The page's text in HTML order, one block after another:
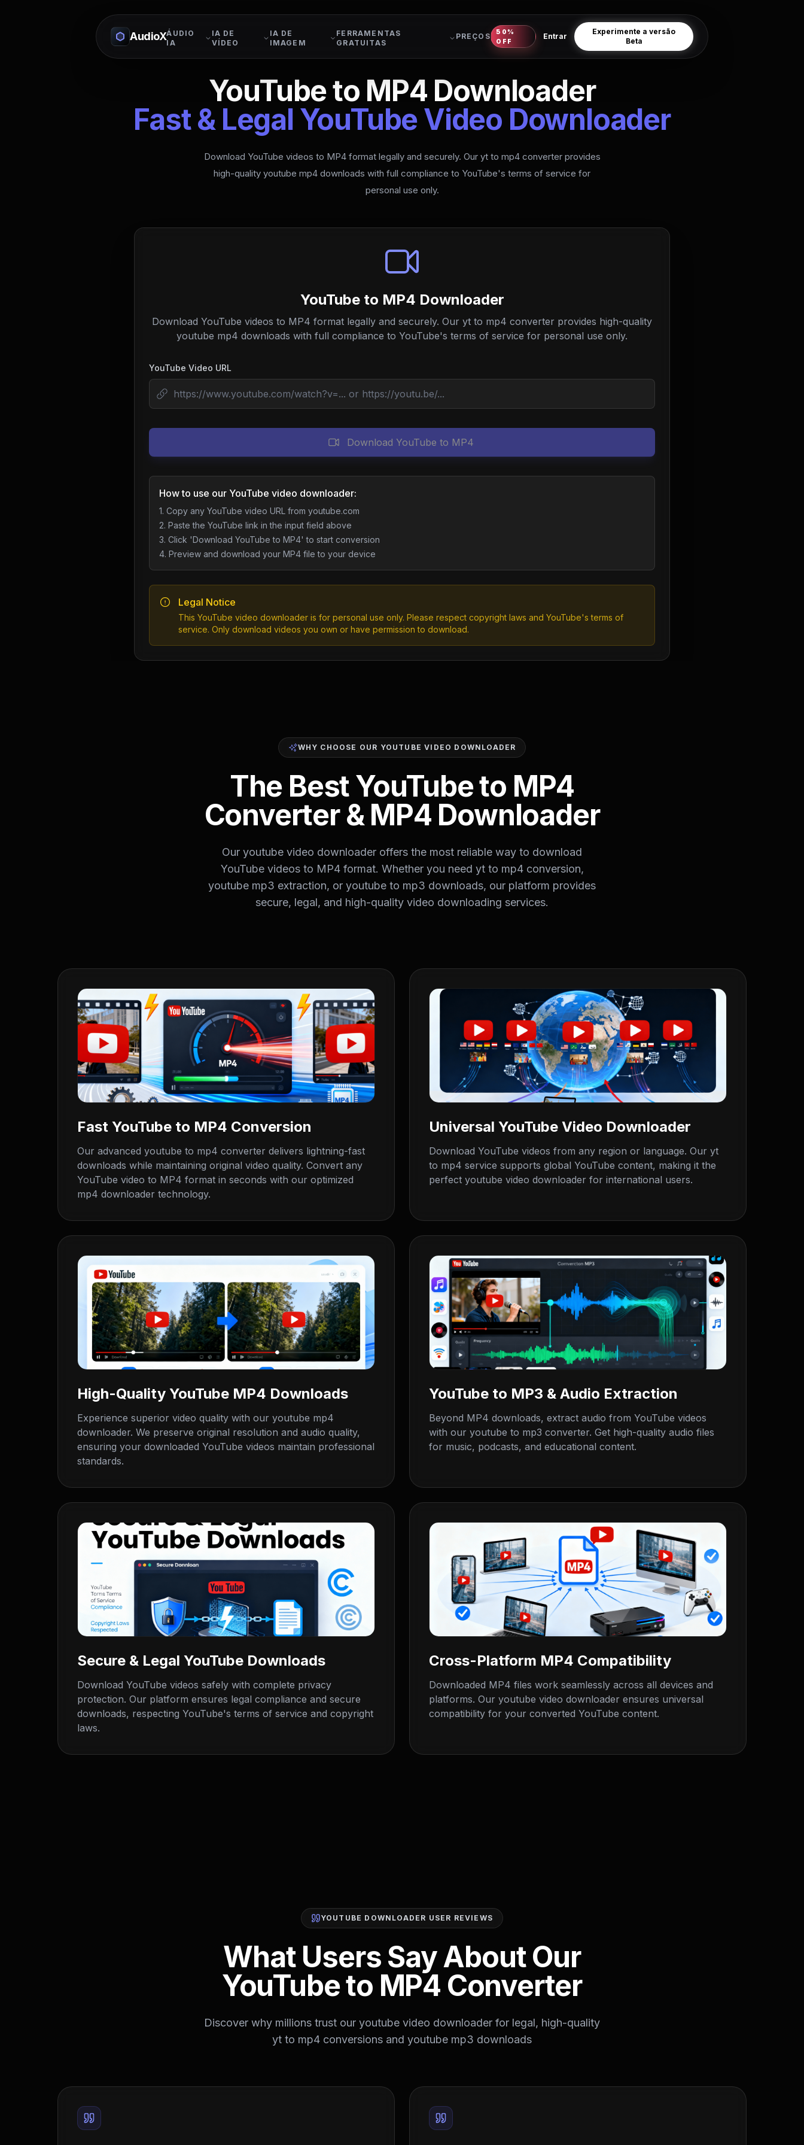
AudioXÁUDIO
IA
IA DE
VÍDEO
IA DE
IMAGEM
FERRAMENTAS
GRATUITAS
PREÇOS
50%
OFF
Entrar
Experimente a versão
Beta
YouTube to MP4 Downloader
Fast & Legal YouTube Video Downloader
Download YouTube videos to MP4 format legally and securely. Our yt to mp4 converter provides
high-quality youtube mp4 downloads with full compliance to YouTube's terms of service for
personal use only.
YouTube to MP4 Downloader
Download YouTube videos to MP4 format legally and securely. Our yt to mp4 converter provides high-quality
youtube mp4 downloads with full compliance to YouTube's terms of service for personal use only.
YouTube Video URL
Download YouTube to MP4
How to use our YouTube video downloader:
1. Copy any YouTube video URL from youtube.com
2. Paste the YouTube link in the input field above
3. Click 'Download YouTube to MP4' to start conversion
4. Preview and download your MP4 file to your device
Legal Notice
This YouTube video downloader is for personal use only. Please respect copyright laws and YouTube's terms of
service. Only download videos you own or have permission to download.
WHY CHOOSE OUR YOUTUBE VIDEO DOWNLOADER
The Best YouTube to MP4
Converter & MP4 Downloader
Our youtube video downloader offers the most reliable way to download
YouTube videos to MP4 format. Whether you need yt to mp4 conversion,
youtube mp3 extraction, or youtube to mp3 downloads, our platform provides
secure, legal, and high-quality video downloading services.
Fast YouTube to MP4 Conversion
Our advanced youtube to mp4 converter delivers lightning-fast
downloads while maintaining original video quality. Convert any
YouTube video to MP4 format in seconds with our optimized
mp4 downloader technology.
Universal YouTube Video Downloader
Download YouTube videos from any region or language. Our yt
to mp4 service supports global YouTube content, making it the
perfect youtube video downloader for international users.
High-Quality YouTube MP4 Downloads
Experience superior video quality with our youtube mp4
downloader. We preserve original resolution and audio quality,
ensuring your downloaded YouTube videos maintain professional
standards.
YouTube to MP3 & Audio Extraction
Beyond MP4 downloads, extract audio from YouTube videos
with our youtube to mp3 converter. Get high-quality audio files
for music, podcasts, and educational content.
Secure & Legal YouTube Downloads
Download YouTube videos safely with complete privacy
protection. Our platform ensures legal compliance and secure
downloads, respecting YouTube's terms of service and copyright
laws.
Cross-Platform MP4 Compatibility
Downloaded MP4 files work seamlessly across all devices and
platforms. Our youtube video downloader ensures universal
compatibility for your converted YouTube content.
YOUTUBE DOWNLOADER USER REVIEWS
What Users Say About Our
YouTube to MP4 Converter
Discover why millions trust our youtube video downloader for legal, high-quality
yt to mp4 conversions and youtube mp3 downloads